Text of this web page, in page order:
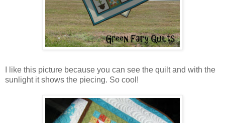
I like this picture because you can see the quilt and with the
sunlight it shows the piecing. So cool!